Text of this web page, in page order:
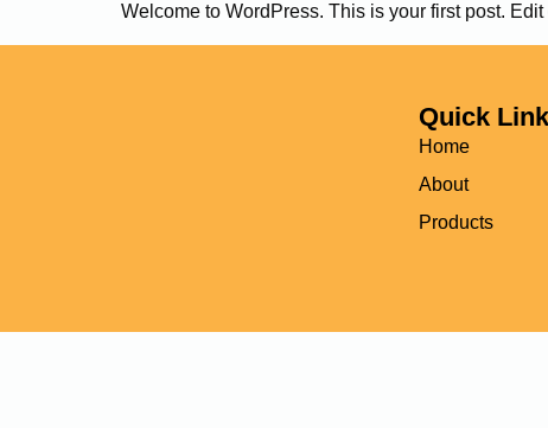
Welcome to WordPress. This is your first post.
Quick
Home
About
Products